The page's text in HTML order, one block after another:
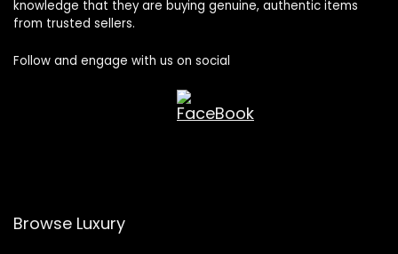
knowledge that they are buying genuine, authentic items
from trusted sellers.
Follow and engage with us on social
Browse Luxury